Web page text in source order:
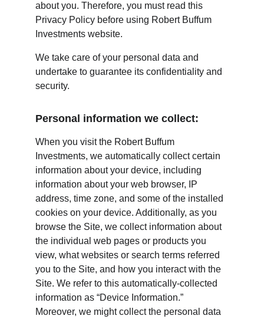
about you. Therefore, you must read this
Privacy Policy before using Robert Buffum
Investments website.
We take care of your personal data and
undertake to guarantee its confidentiality and
security.
Personal information we collect:
When you visit the Robert Buffum
Investments, we automatically collect certain
information about your device, including
information about your web browser, IP
address, time zone, and some of the installed
cookies on your device. Additionally, as you
browse the Site, we collect information about
the individual web pages or products you
view, what websites or search terms referred
you to the Site, and how you interact with the
Site. We refer to this automatically-collected
information as “Device Information.”
Moreover, we might collect the personal data